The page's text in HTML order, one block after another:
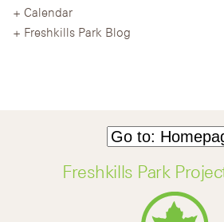
Calendar
Freshkills Park Blog
Freshkills Park